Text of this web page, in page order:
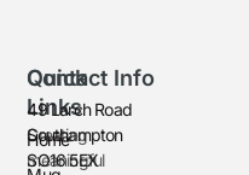
Creating
meaningful
Quick
Links
Home
Contact Info
49 Larch Road
Southampton
SO16 5EX